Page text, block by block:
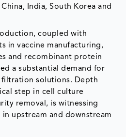
India, South Korea and
coupled with
in vaccine manufacturing,
and recombinant protein
a substantial demand for
solutions. Depth
step in cell culture
removal, is witnessing
upstream and downstream